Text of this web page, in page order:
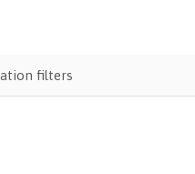
filters